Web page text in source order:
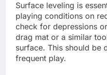
Surface leveling is
playing conditions on
check for depressions
drag mat or a similar
surface. This should be
frequent play.